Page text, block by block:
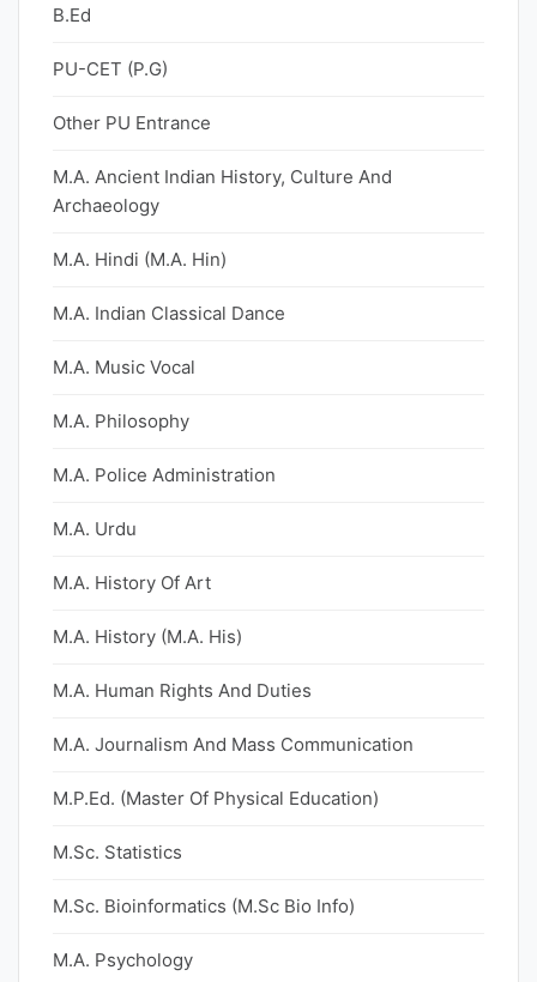
B.Ed
PU-CET (P.G)
Other PU Entrance
M.A. Ancient Indian History, Culture And
Archaeology
M.A. Hindi (M.A. Hin)
M.A. Indian Classical Dance
M.A. Music Vocal
M.A. Philosophy
M.A. Police Administration
M.A. Urdu
M.A. History Of Art
M.A. History (M.A. His)
M.A. Human Rights And Duties
M.A. Journalism And Mass Communication
M.P.Ed. (Master Of Physical Education)
M.Sc. Statistics
M.Sc. Bioinformatics (M.Sc Bio Info)
M.A. Psychology